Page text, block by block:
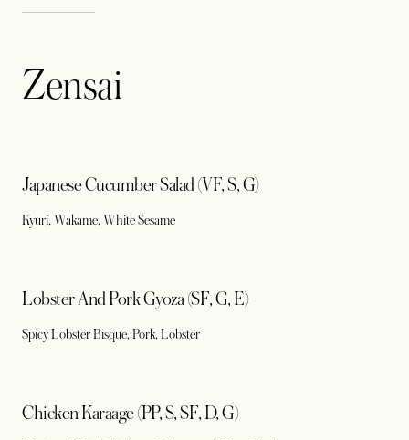
Zensai
Japanese Cucumber Salad (VF, S, G)
Kyuri, Wakame, White Sesame
Lobster And Pork Gyoza (SF, G, E)
Spicy Lobster Bisque, Pork, Lobster
Chicken Karaage (PP, S, SF, D, G)